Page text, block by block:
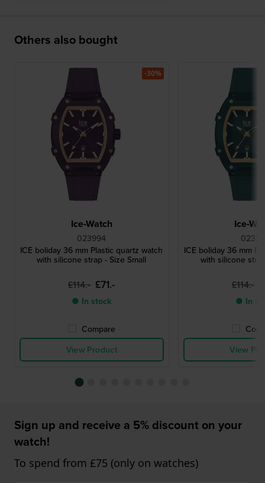
Others also bought
Ice-Watch
023994
ICE boliday 36 mm Plastic quartz watch
with silicone strap - Size Small
£114.- £71.-
● In stock
Compare
View Product
-30%
Ice-
ICE boliday 36 mm
with silicone
£114.-
● In
View
Sign up and receive a 5% discount on your
watch!
To spend from £75 (only on watches)